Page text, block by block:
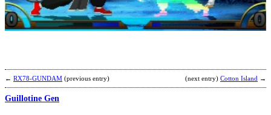
← RX78-GUNDAM (previous entry) (next entry) Cotton Island →
Guillotine Gen